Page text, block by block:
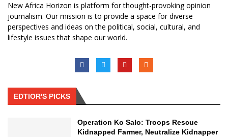
New Africa Horizon is platform for thought-provoking opinion
journalism. Our mission is to provide a space for diverse
perspectives and ideas on the political, social, cultural, and
lifestyle issues that shape our world.
EDTIOR'S PICKS
Operation Ko Salo: Troops Rescue
Kidnapped Farmer, Neutralize Kidnapper